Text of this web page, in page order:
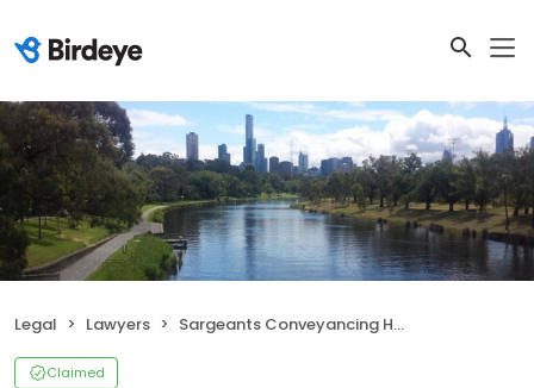
Legal Lawyers Sargeants Conveyancing Hawthorn
Claimed